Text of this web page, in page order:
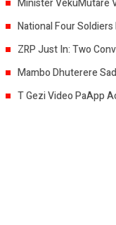
Minister VekuMutare
National Four
ZRP Just In: Two
Mambo Dhuterere
T Gezi Video PaApp